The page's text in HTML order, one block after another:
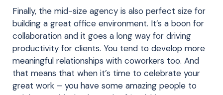
Finally, the mid-size agency is also perfect size for
building a great office environment. It’s a boon for
collaboration and it goes a long way for driving
productivity for clients. You tend to develop more
meaningful relationships with coworkers too. And
that means that when it’s time to celebrate your
great work – you have some amazing people to